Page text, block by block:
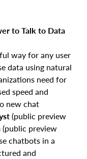
to Talk to Data
way for any user
data using natural
need for
speed and
new chat
(public preview
(public preview
chatbots in a
and